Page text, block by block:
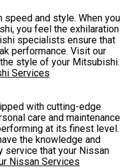
and style. When you
you feel the exhilaration
specialists ensure that
performance. Visit our
style of your Mitsubishi.
Services
with cutting-edge
care and maintenance
at its finest level.
the knowledge and
service that your Nissan
Nissan Services